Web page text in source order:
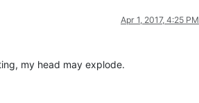
Apr 1, 2017, 4:25 PM
my head may explode.